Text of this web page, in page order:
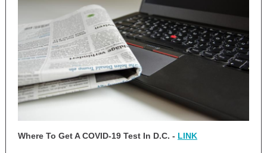
Where To Get A COVID-19 Test In D.C. - LINK